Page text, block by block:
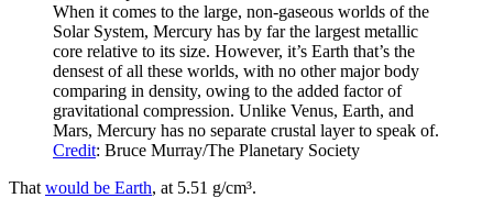
When it comes to the large, non-gaseous worlds of the
Solar System, Mercury has by far the largest metallic
core relative to its size. However, it’s Earth that’s the
densest of all these worlds, with no other major body
comparing in density, owing to the added factor of
gravitational compression. Unlike Venus, Earth, and
Mars, Mercury has no separate crustal layer to speak of.
Credit: Bruce Murray/The Planetary Society
That would be Earth, at 5.51 g/cm³.